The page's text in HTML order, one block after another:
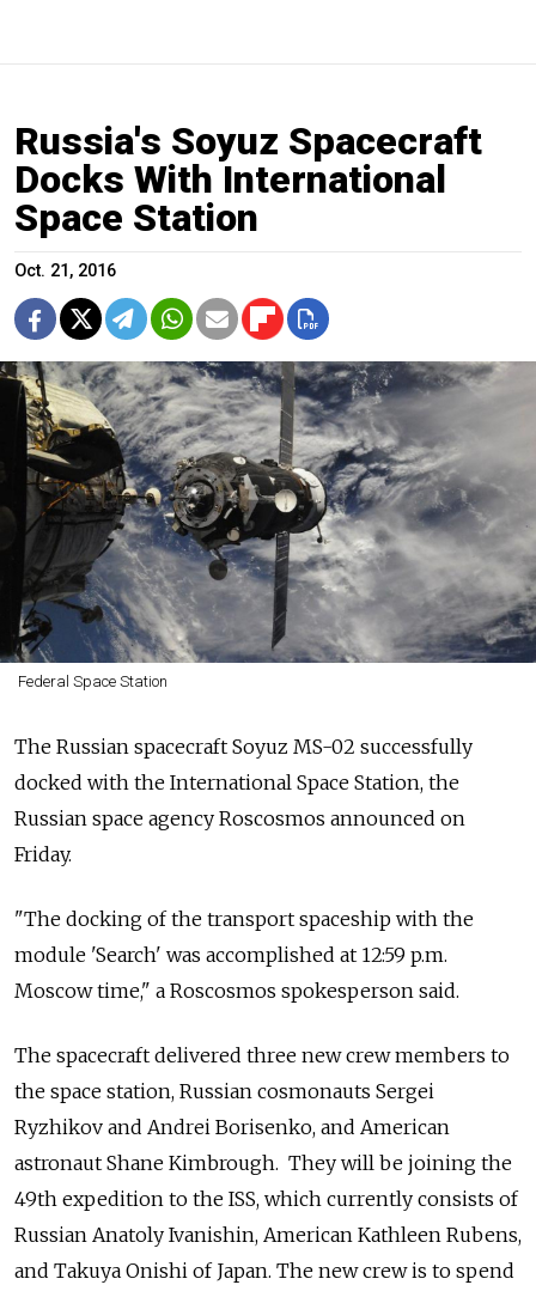
Russia's Soyuz Spacecraft
Docks With International
Space Station
Oct. 21, 2016
Federal Space Station
The Russian spacecraft Soyuz MS-02 successfully
docked with the International Space Station, the
Russian space agency Roscosmos announced on
Friday.
"The docking of the transport spaceship with the
module 'Search' was accomplished at 12:59 p.m.
Moscow time," a Roscosmos spokesperson said.
The spacecraft delivered three new crew members to
the space station, Russian cosmonauts Sergei
Ryzhikov and Andrei Borisenko, and American
astronaut Shane Kimbrough. They will be joining the
49th expedition to the ISS, which currently consists of
Russian Anatoly Ivanishin, American Kathleen Rubens,
and Takuya Onishi of Japan. The new crew is to spend